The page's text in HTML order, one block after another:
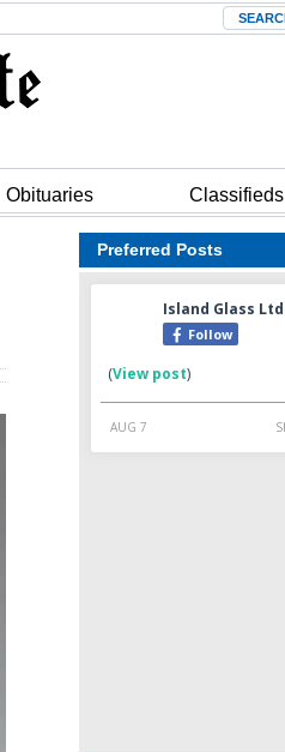
Search
Obituaries Classifieds
Preferred Posts